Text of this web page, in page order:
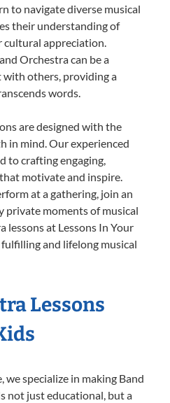
to navigate diverse musical
their understanding of
cultural appreciation.
Orchestra can be a
others, providing a
words.
are designed with the
in mind. Our experienced
to crafting engaging,
motivate and inspire.
at a gathering, join an
private moments of musical
lessons at Lessons In Your
and lifelong musical
Lessons
we specialize in making Band
not just educational, but a